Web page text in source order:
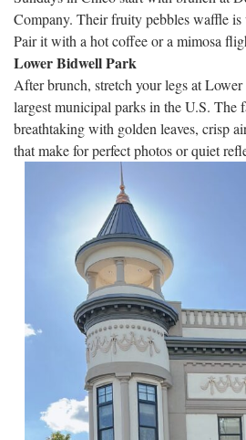
Company. Their fruity pebbles waffle
Pair it with a hot coffee or a mimosa
Lower Bidwell Park
After brunch, stretch your legs at
largest municipal parks in the U.S. The
breathtaking with golden leaves, crisp
that make for perfect photos or quiet